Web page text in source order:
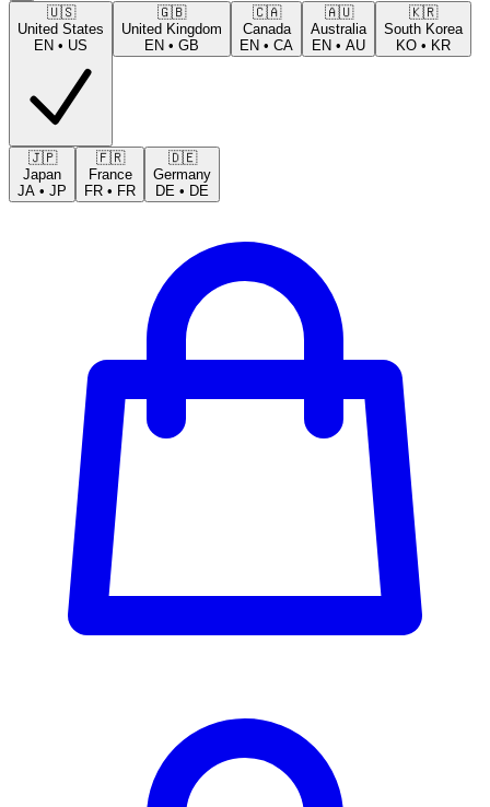
🇺🇸
United States
EN • US
🇬🇧
United Kingdom
EN • GB
🇨🇦
Canada
EN • CA
🇦🇺
Australia
EN • AU
🇰🇷
South Korea
KO • KR
🇯🇵
Japan
JA • JP
🇫🇷
France
FR • FR
🇩🇪
Germany
DE • DE